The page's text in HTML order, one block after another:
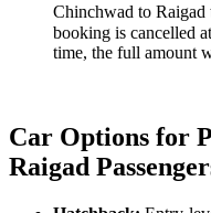
Chinchwad to
booking is cancelled
time, the full amount
Car Options for
Raigad